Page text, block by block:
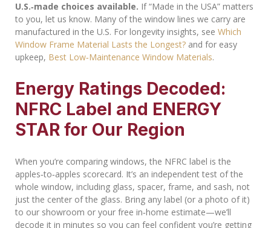
U.S.‑made choices available. If “Made in the USA” matters
to you, let us know. Many of the window lines we carry are
manufactured in the U.S. For longevity insights, see Which
Window Frame Material Lasts the Longest? and for easy
upkeep, Best Low‑Maintenance Window Materials.
Energy Ratings Decoded:
NFRC Label and ENERGY
STAR for Our Region
When you’re comparing windows, the NFRC label is the
apples‑to‑apples scorecard. It’s an independent test of the
whole window, including glass, spacer, frame, and sash, not
just the center of the glass. Bring any label (or a photo of it)
to our showroom or your free in‑home estimate—we’ll
decode it in minutes so you can feel confident you’re getting